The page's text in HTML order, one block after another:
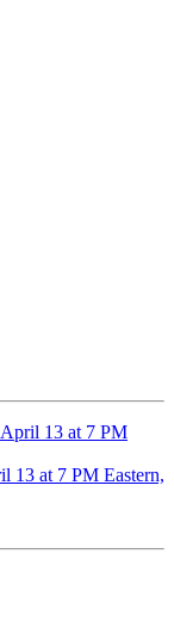
13 at 7 PM
13 at 7 PM Eastern,